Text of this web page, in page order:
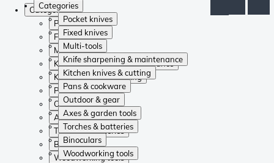
Categories
Pocket knives
Fixed knives
Multi-tools
Knife sharpening & maintenance
Kitchen knives & cutting
Pans & cookware
Outdoor & gear
Axes & garden tools
Torches & batteries
Binoculars
Woodworking tools
Categories
Pocket knives
Fixed knives
Multi-tools
Knife sharpening & maintenance
Kitchen knives & cutting
Pans & cookware
Outdoor & gear
Axes & garden tools
Torches & batteries
Binoculars
Woodworking tools